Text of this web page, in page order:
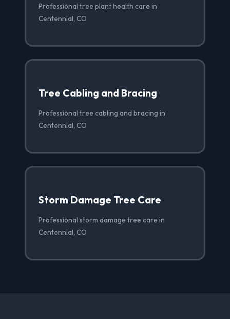
Professional tree plant health care in
Centennial, CO
Tree Cabling and Bracing
Professional tree cabling and bracing in
Centennial, CO
Storm Damage Tree Care
Professional storm damage tree care in
Centennial, CO